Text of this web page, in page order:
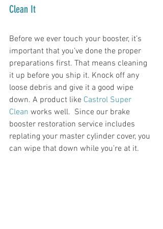
Clean It
Before we ever touch your booster, it’s
important that you’ve done the proper
preparations first. That means cleaning
it up before you ship it. Knock off any
loose debris and give it a good wipe
down. A product like Castrol Super
Clean works well.  Since our brake
booster restoration service includes
replating your master cylinder cover, you
can wipe that down while you’re at it.